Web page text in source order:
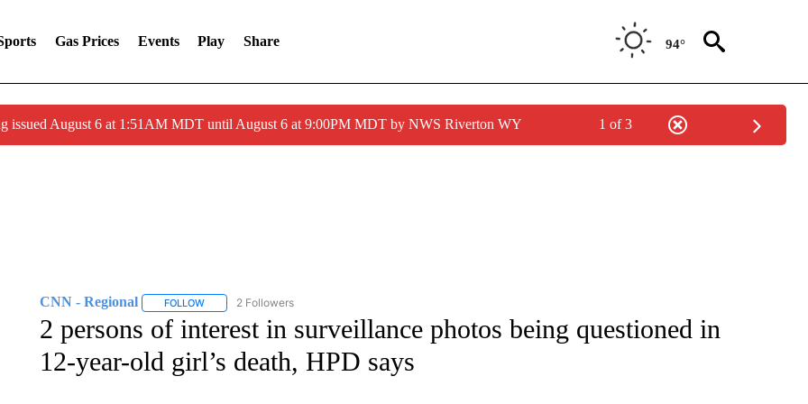
Gas Prices Events Play Share 94°
issued August 6 at 1:51AM MDT until August 6 at 9:00PM MDT by NWS Riverton WY 1 of 3
CNN - Regional FOLLOWFOLLOW "CNN - REGIONAL" TO RECEIVE NOTIFICATIONS ABOUT NEW PAGES ON "CNN - REGIONAL".
2 Followers
2 persons of interest in surveillance photos being questioned in
12-year-old girl’s death, HPD says